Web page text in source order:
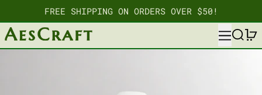
FREE SHIPPING ON ORDERS OVER $50!
MENUSEARCH